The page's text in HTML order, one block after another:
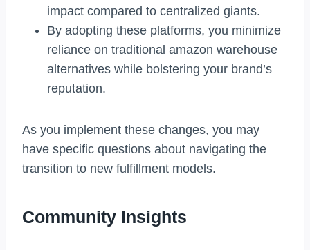
impact compared to centralized giants.
By adopting these platforms, you minimize
reliance on traditional amazon warehouse
alternatives while bolstering your brand’s
reputation.
As you implement these changes, you may
have specific questions about navigating the
transition to new fulfillment models.
Community Insights